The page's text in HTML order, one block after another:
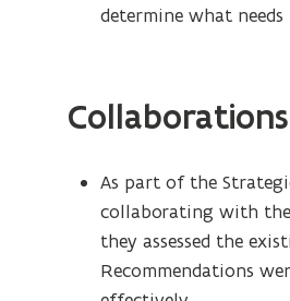
determine what
As part of the
collaborating with the
they assessed the
Recommendations